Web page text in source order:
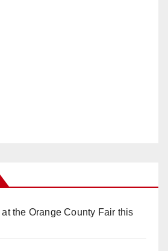
the Orange County Fair this